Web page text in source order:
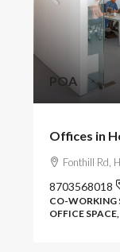
POA
Offices in
Fonthill Rd,
8703568018
CO-WORKING
OFFICE